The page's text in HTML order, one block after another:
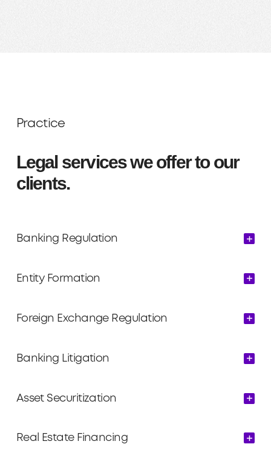
Practice
Legal services we offer to our
clients.
Banking Regulation
Entity Formation
Foreign Exchange Regulation
Banking Litigation
Asset Securitization
Real Estate Financing